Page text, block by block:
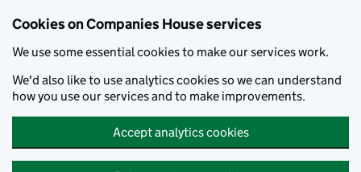
Cookies on Companies House services
We use some essential cookies to make our services work.
We'd also like to use analytics cookies so we can understand
how you use our services and to make improvements.
Accept analytics cookies